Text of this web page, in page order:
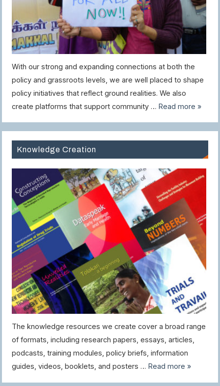
With our strong and expanding connections at both the
policy and grassroots levels, we are well placed to shape
policy initiatives that reflect ground realities. We also
create platforms that support community …Read more »
Knowledge Creation
The knowledge resources we create cover a broad range
of formats, including research papers, essays, articles,
podcasts, training modules, policy briefs, information
guides, videos, booklets, and posters …Read more »